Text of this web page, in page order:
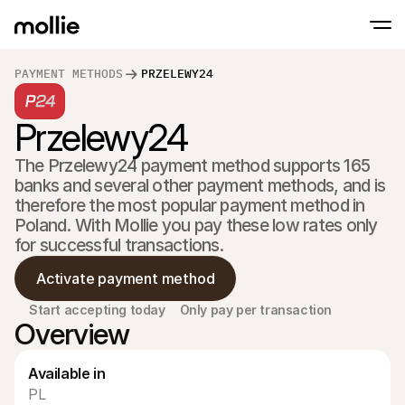
PAYMENT METHODS PRZELEWY24
Przelewy24
The Przelewy24 payment method supports 165
banks and several other payment methods, and is
therefore the most popular payment method in
Poland. With Mollie you pay these low rates only
for successful transactions.
Activate payment method
Start accepting today Only pay per transaction
Overview
Available in
PL
Tap to Pay on iPhone
Accept contactless payments right on
Learn more
payments
In-person
Take payments with
devices
Checkout
Offer a checkout
Acceptance & Risk
For Agencies
Learn about our Agency Partner Program